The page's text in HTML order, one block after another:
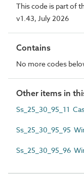
This code is part of
v1.43, July 2026
Contains
No more codes
Other items in
Ss_25_30_95_11
Ss_25_30_95_95
Ss_25_30_95_96